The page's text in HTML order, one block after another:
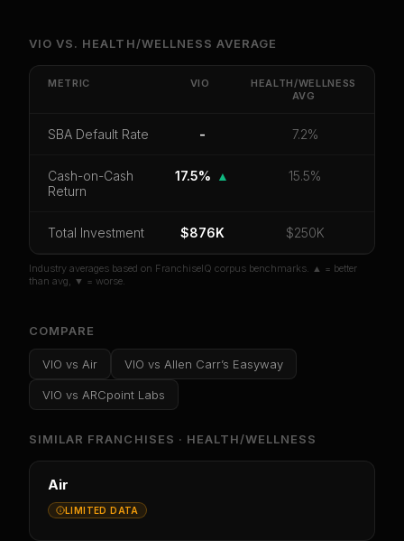
Get cash-on-cash return, payback period, SBA
default rate, and red flag details forVIO
Median Revenue
Ebitda Margin Risk Score
Unlock 10 Reports - $19.99
VIO VS. HEALTH/WELLNESS AVERAGE
METRIC VIO
HEALTH/WELLNESS
AVG
SBA Default Rate - 7.2%
Cash-on-Cash
Return
17.5% ▲ 15.5%
Total Investment $876K $250K
Industry averages based on FranchiseIQ corpus benchmarks. ▲ = better
than avg, ▼ = worse.
COMPARE
VIO vs Air VIO vs Allen Carr’s Easyway
VIO vs ARCpoint Labs
SIMILAR FRANCHISES · HEALTH/WELLNESS
Air
LIMITED DATA